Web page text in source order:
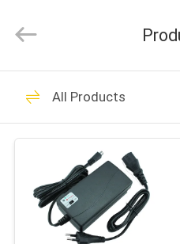
HOME
PRODUCTS
ABOUT
Instrument
Co.,Ltd.
Reserved.
Surveying
Prism
All Products